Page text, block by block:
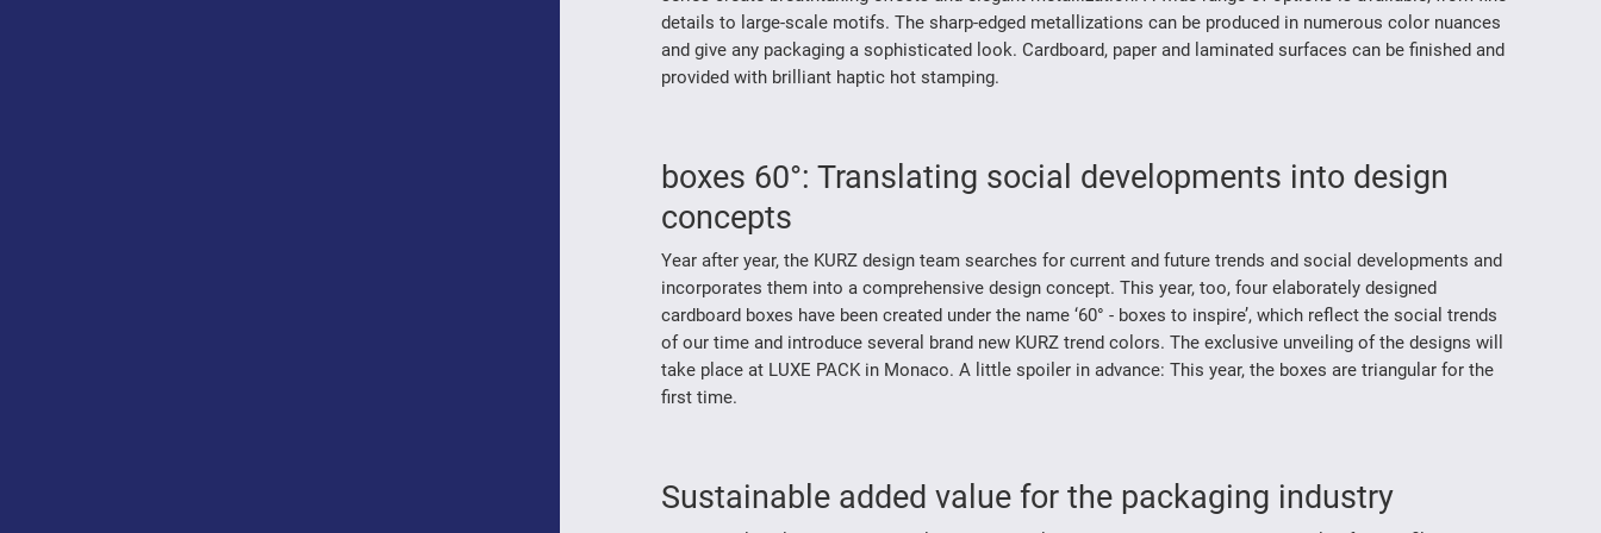
details to large-scale motifs. The sharp-edged metallizations can be produced in numerous color nuances
and give any packaging a sophisticated look. Cardboard, paper and laminated surfaces can be finished and
provided with brilliant haptic hot stamping.
boxes 60°: Translating social developments into design
concepts
Year after year, the KURZ design team searches for current and future trends and social developments and
incorporates them into a comprehensive design concept. This year, too, four elaborately designed
cardboard boxes have been created under the name ‘60° - boxes to inspire’, which reflect the social trends
of our time and introduce several brand new KURZ trend colors. The exclusive unveiling of the designs will
take place at LUXE PACK in Monaco. A little spoiler in advance: This year, the boxes are triangular for the
first time.
Sustainable added value for the packaging industry